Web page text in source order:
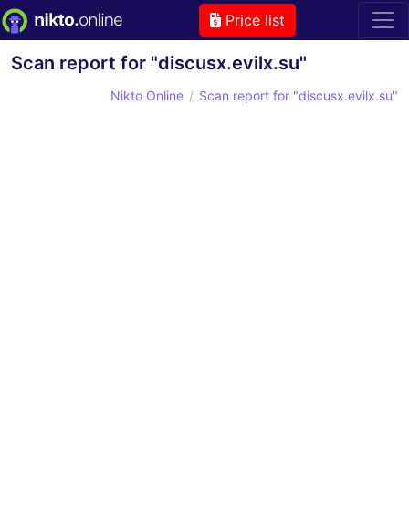
Price list
Scan report for "discusx.evilx.su"
Nikto Online Scan report for "discusx.evilx.su"